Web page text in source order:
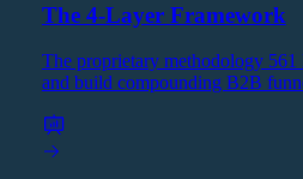
The 4-Layer Framework
The proprietary methodology 561
and build compounding B2B